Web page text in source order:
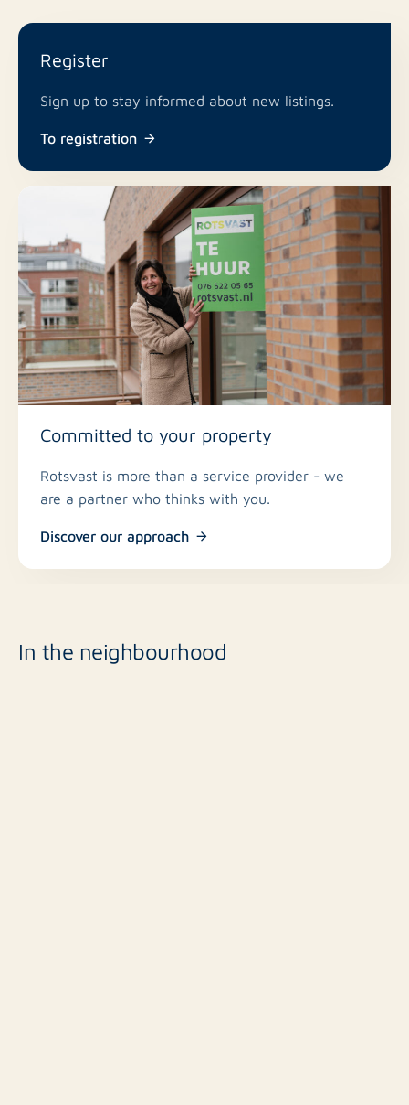
Register
Sign up to stay informed about new listings.
To registration
Committed to your property
Rotsvast is more than a service provider - we
are a partner who thinks with you.
Discover our approach
In the neighbourhood